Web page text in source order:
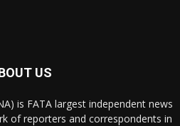
US
is FATA largest independent news
of reporters and correspondents in